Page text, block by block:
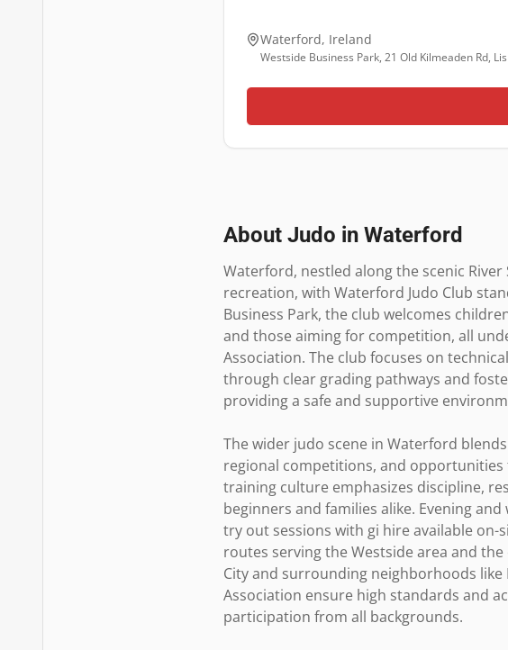
Waterford, Ireland
Westside Business Park, 21 Old Kilmeaden Rd,
About Judo in Waterford
Waterford, nestled along the scenic
recreation, with Waterford Judo Club
Business Park, the club welcomes
and those aiming for competition, all
Association. The club focuses on
through clear grading pathways and
providing a safe and supportive
The wider judo scene in Waterford
regional competitions, and
training culture emphasizes discipline,
beginners and families alike. Evening
try out sessions with gi hire available on-
routes serving the Westside area and
City and surrounding neighborhoods
Association ensure high standards and
participation from all backgrounds.